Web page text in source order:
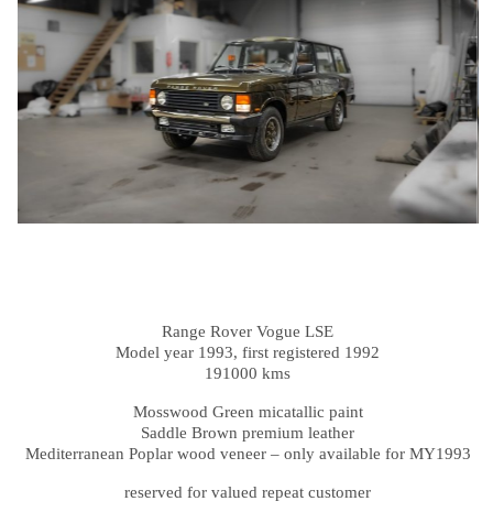
Range Rover Vogue LSE
Model year 1993, first registered 1992
191000 kms
Mosswood Green micatallic paint
Saddle Brown premium leather
Mediterranean Poplar wood veneer – only available for MY1993
reserved for valued repeat customer